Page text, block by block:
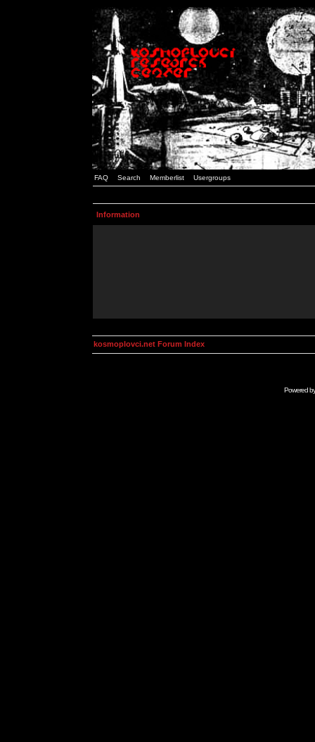
FAQ Search Memberlist Usergroups
Information
kosmoplovci.net Forum Index
Powered